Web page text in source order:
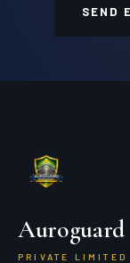
SEND
Auroguard
PRIVATE LIMITED